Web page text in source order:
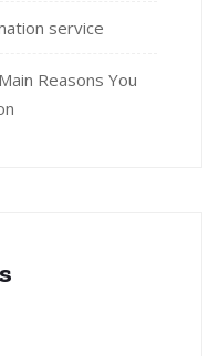
service
Reasons You